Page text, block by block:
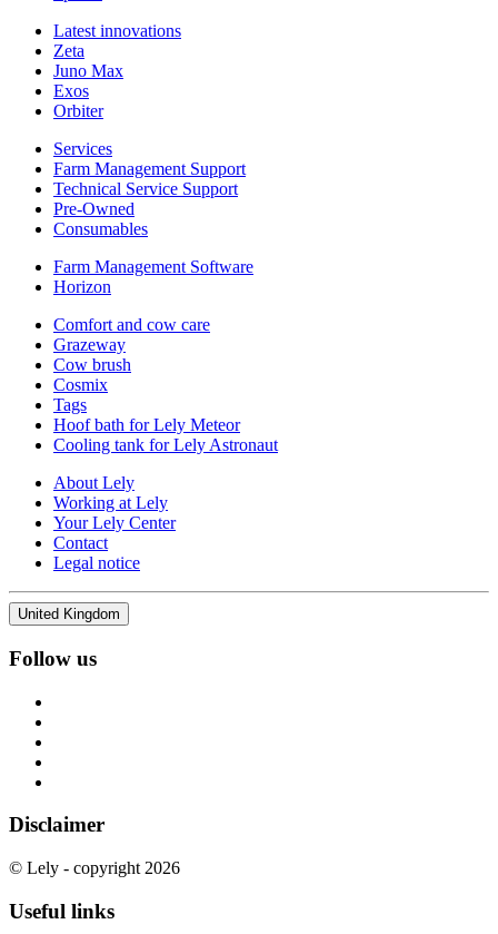
Latest innovations
Zeta
Juno Max
Exos
Orbiter
Services
Farm Management Support
Technical Service Support
Pre-Owned
Consumables
Farm Management Software
Horizon
Comfort and cow care
Grazeway
Cow brush
Cosmix
Tags
Hoof bath for Lely Meteor
Cooling tank for Lely Astronaut
About Lely
Working at Lely
Your Lely Center
Contact
Legal notice
United Kingdom
Follow us
Disclaimer
© Lely - copyright 2026
Useful links